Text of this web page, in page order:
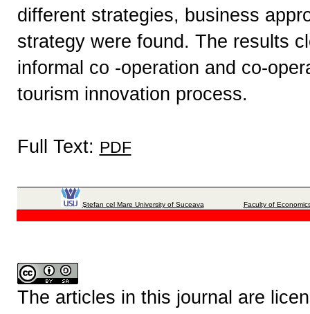
different strategies, business
strategy were found. The results
informal co -operation and co-
tourism innovation process.
Full Text: PDF
Ştefan cel Mare University of Suceava Faculty of
The articles in this journal are